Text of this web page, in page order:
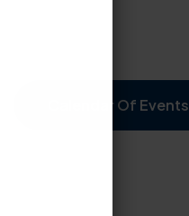
Calendar Of Events